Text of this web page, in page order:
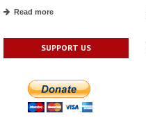
Read more
SUPPORT US